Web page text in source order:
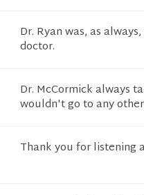
Dr. Ryan was, as
doctor.
Dr. McCormick always
wouldn't go to any
Thank you for listening